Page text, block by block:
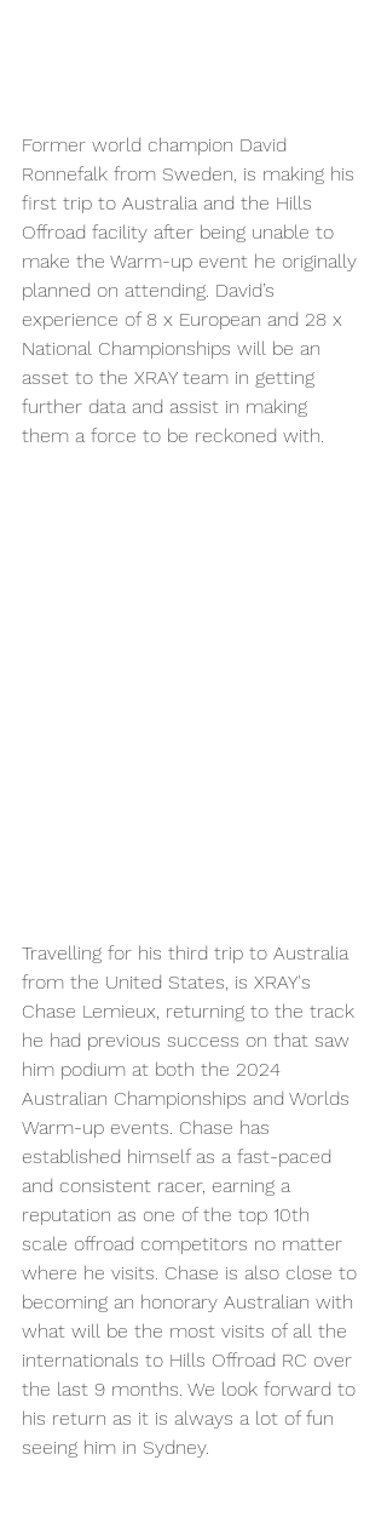
Former world champion David
Ronnefalk from Sweden, is making his
first trip to Australia and the Hills
Offroad facility after being unable to
make the Warm-up event he originally
planned on attending. David’s
experience of 8 x European and 28 x
National Championships will be an
asset to the XRAY team in getting
further data and assist in making
them a force to be reckoned with.
Travelling for his third trip to Australia
from the United States, is XRAY's
Chase Lemieux, returning to the track
he had previous success on that saw
him podium at both the 2024
Australian Championships and Worlds
Warm-up events. Chase has
established himself as a fast-paced
and consistent racer, earning a
reputation as one of the top 10th
scale offroad competitors no matter
where he visits. Chase is also close to
becoming an honorary Australian with
what will be the most visits of all the
internationals to Hills Offroad RC over
the last 9 months. We look forward to
his return as it is always a lot of fun
seeing him in Sydney.